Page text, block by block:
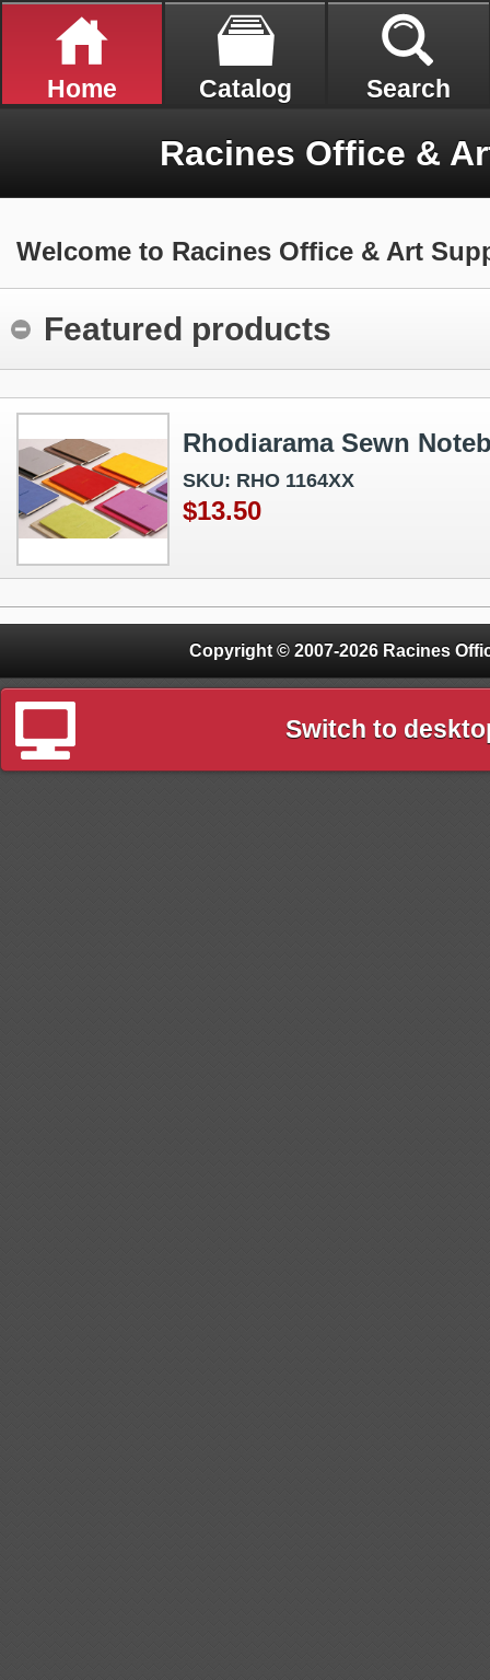
Home Catalog Search
Racines Office &
Welcome to Racines Office & Art
Featured products
Rhodiarama Sewn
SKU: RHO 1164XX
$13.50
Copyright © 2007-2026 Racines
Switch to